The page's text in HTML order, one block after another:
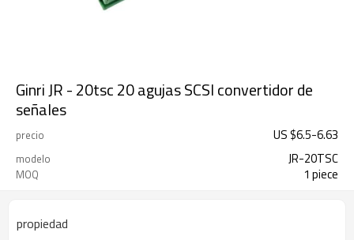
Ginri JR - 20tsc 20 agujas SCSI convertidor de
señales
precio US $6.5-6.63
modelo JR-20TSC
MOQ 1 piece
propiedad